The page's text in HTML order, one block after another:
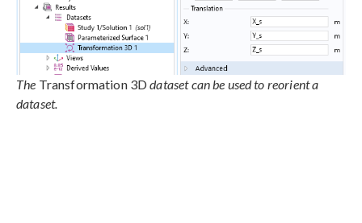
The Transformation 3Ddataset can be used to reorient a
dataset.